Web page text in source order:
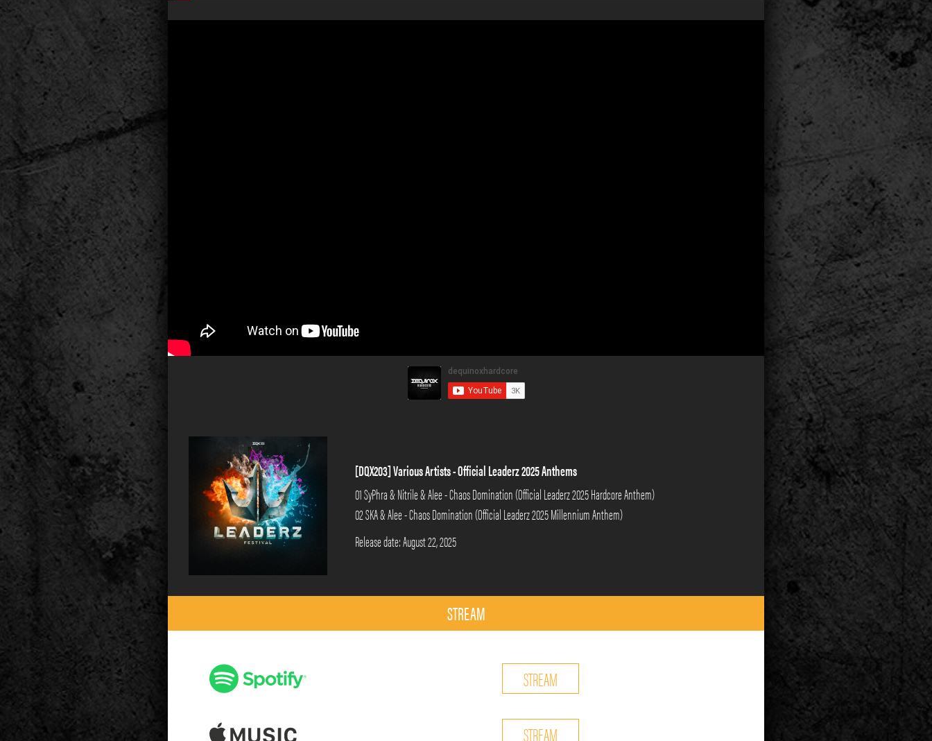
[DQX203] Various Artists - Official Leaderz 2025 Anthems
01 SyPhra & Nitrile & Alee - Chaos Domination (Official Leaderz 2025 Hardcore Anthem)
02 SKA & Alee - Chaos Domination (Official Leaderz 2025 Millennium Anthem)
Release date: August 22, 2025
STREAM
STREAM
STREAM